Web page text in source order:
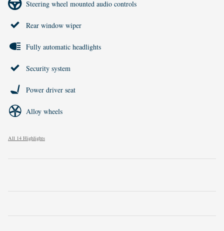
Steering wheel mounted audio controls
Rear window wiper
Fully automatic headlights
Security system
Power driver seat
Alloy wheels
All 14 Highlights